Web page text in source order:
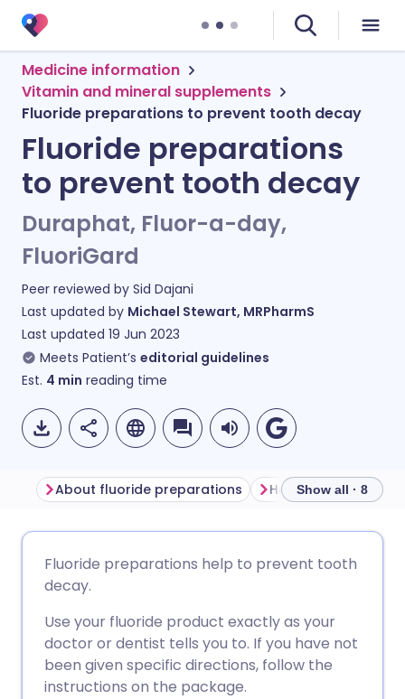
Medicine information
Vitamin and mineral supplements
Fluoride preparations to prevent tooth decay
Fluoride preparations
to prevent tooth decay
Duraphat, Fluor-a-day,
FluoriGard
Peer reviewed by Sid Dajani
Last updated by Michael Stewart, MRPharmS
Last updated 19 Jun 2023
Meets Patient’s editorial guidelines
Est. 4 min reading time
Share via LinkedIn
🇩🇪 Deutsch
🇮🇹 Italiano 🇵🇹
About fluoride preparations Show all · 8
Fluoride preparations help to prevent tooth
decay.
Use your fluoride product exactly as your
doctor or dentist tells you to. If you have not
been given specific directions, follow the
instructions on the package.